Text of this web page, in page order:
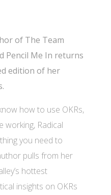
of The Team
Pencil Me In returns
edition of her
how to use OKRs,
working, Radical
you need to
pulls from her
hottest
insights on OKRs